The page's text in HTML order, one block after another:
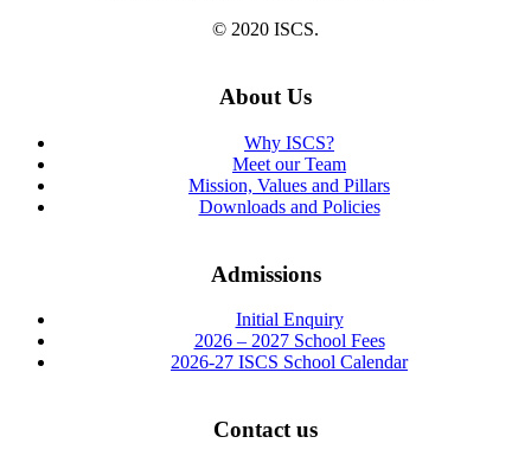
© 2020 ISCS.
About Us
Why ISCS?
Meet our Team
Mission, Values and Pillars
Downloads and Policies
Admissions
Initial Enquiry
2026 – 2027 School Fees
2026-27 ISCS School Calendar
Contact us